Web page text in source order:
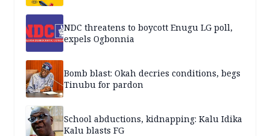
NDC threatens to boycott Enugu LG poll,
expels Ogbonnia
Bomb blast: Okah decries conditions, begs
Tinubu for pardon
School abductions, kidnapping: Kalu Idika
Kalu blasts FG